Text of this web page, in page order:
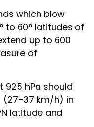
which blow
to 60° latitudes of
up to 600
of
925 hPa should
(27–37 km/h) in
latitude and